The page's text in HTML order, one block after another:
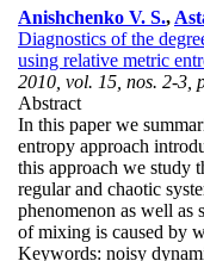
Anishchenko V. S.,
Diagnostics of the
using relative metric
2010, vol. 15, nos. 2-3,
Abstract
In this paper we
entropy approach
this approach we study
regular and chaotic
phenomenon as well as
of mixing is caused by
Keywords: noisy